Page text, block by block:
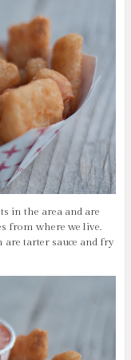
in the area and are
from where we live.
tarter sauce and fry